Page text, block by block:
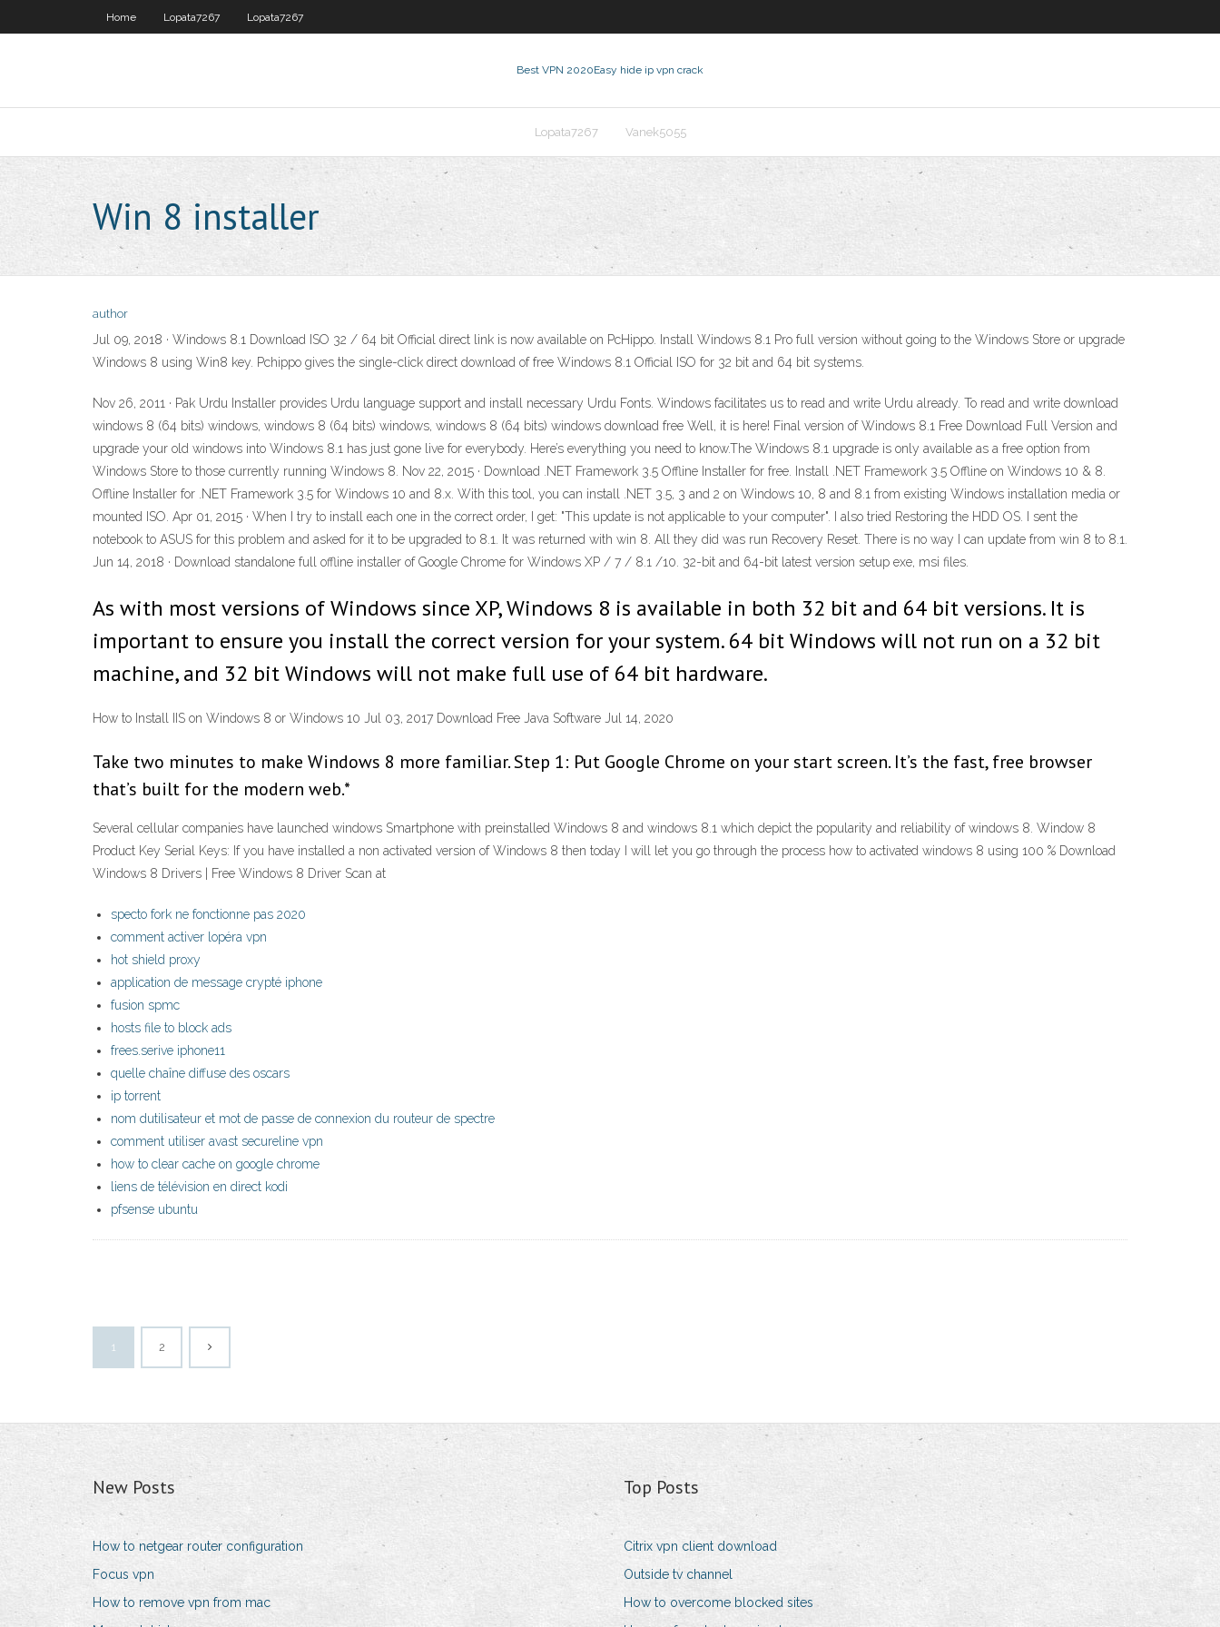
Home Lopata7267 Lopata7267
Best VPN 2020Easy hide ip vpn crack
Lopata7267 Vanek5055
Win 8 installer
author
Jul 09, 2018 · Windows 8.1 Download ISO 32 / 64 bit Official direct link is now available on PcHippo. Install Windows 8.1 Pro full version without going to the Windows Store or upgrade
Windows 8 using Win8 key. Pchippo gives the single-click direct download of free Windows 8.1 Official ISO for 32 bit and 64 bit systems.
Nov 26, 2011 · Pak Urdu Installer provides Urdu language support and install necessary Urdu Fonts. Windows facilitates us to read and write Urdu already. To read and write download
windows 8 (64 bits) windows, windows 8 (64 bits) windows, windows 8 (64 bits) windows download free Well, it is here! Final version of Windows 8.1 Free Download Full Version and
upgrade your old windows into Windows 8.1 has just gone live for everybody. Here’s everything you need to know.The Windows 8.1 upgrade is only available as a free option from
Windows Store to those currently running Windows 8. Nov 22, 2015 · Download .NET Framework 3.5 Offline Installer for free. Install .NET Framework 3.5 Offline on Windows 10 & 8.
Offline Installer for .NET Framework 3.5 for Windows 10 and 8.x. With this tool, you can install .NET 3.5, 3 and 2 on Windows 10, 8 and 8.1 from existing Windows installation media or
mounted ISO. Apr 01, 2015 · When I try to install each one in the correct order, I get: "This update is not applicable to your computer". I also tried Restoring the HDD OS. I sent the
notebook to ASUS for this problem and asked for it to be upgraded to 8.1. It was returned with win 8. All they did was run Recovery Reset. There is no way I can update from win 8 to 8.1.
Jun 14, 2018 · Download standalone full offline installer of Google Chrome for Windows XP / 7 / 8.1 /10. 32-bit and 64-bit latest version setup exe, msi files.
As with most versions of Windows since XP, Windows 8 is available in both 32 bit and 64 bit versions. It is
important to ensure you install the correct version for your system. 64 bit Windows will not run on a 32 bit
machine, and 32 bit Windows will not make full use of 64 bit hardware.
How to Install IIS on Windows 8 or Windows 10 Jul 03, 2017 Download Free Java Software Jul 14, 2020
Take two minutes to make Windows 8 more familiar. Step 1: Put Google Chrome on your start screen. It’s the fast, free browser
that’s built for the modern web.*
Several cellular companies have launched windows Smartphone with preinstalled Windows 8 and windows 8.1 which depict the popularity and reliability of windows 8. Window 8
Product Key Serial Keys: If you have installed a non activated version of Windows 8 then today I will let you go through the process how to activated windows 8 using 100 % Download
Windows 8 Drivers | Free Windows 8 Driver Scan at
specto fork ne fonctionne pas 2020
comment activer lopéra vpn
hot shield proxy
application de message crypté iphone
fusion spmc
hosts file to block ads
frees.serive iphone11
quelle chaîne diffuse des oscars
ip torrent
nom dutilisateur et mot de passe de connexion du routeur de spectre
comment utiliser avast secureline vpn
how to clear cache on google chrome
liens de télévision en direct kodi
pfsense ubuntu
1 2
New Posts
How to netgear router configuration
Focus vpn
How to remove vpn from mac
Top Posts
Citrix vpn client download
Outside tv channel
How to overcome blocked sites